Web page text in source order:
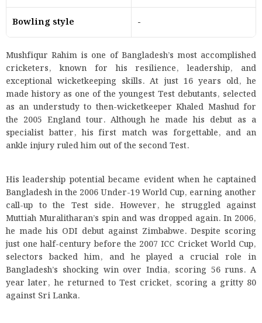
Bowling style -
Mushfiqur Rahim is one of Bangladesh’s most accomplished
cricketers, known for his resilience, leadership, and
exceptional wicketkeeping skills. At just 16 years old, he
made history as one of the youngest Test debutants, selected
as an understudy to then-wicketkeeper Khaled Mashud for
the 2005 England tour. Although he made his debut as a
specialist batter, his first match was forgettable, and an
ankle injury ruled him out of the second Test.
His leadership potential became evident when he captained
Bangladesh in the 2006 Under-19 World Cup, earning another
call-up to the Test side. However, he struggled against
Muttiah Muralitharan’s spin and was dropped again. In 2006,
he made his ODI debut against Zimbabwe. Despite scoring
just one half-century before the 2007 ICC Cricket World Cup,
selectors backed him, and he played a crucial role in
Bangladesh’s shocking win over India, scoring 56 runs. A
year later, he returned to Test cricket, scoring a gritty 80
against Sri Lanka.